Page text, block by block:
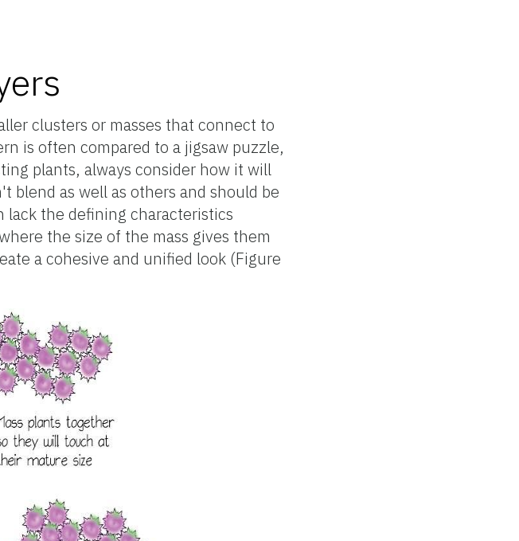
clusters or masses that connect to
is often compared to a jigsaw puzzle,
plants, always consider how it will
blend as well as others and should be
lack the defining characteristics
the size of the mass gives them
a cohesive and unified look (Figure